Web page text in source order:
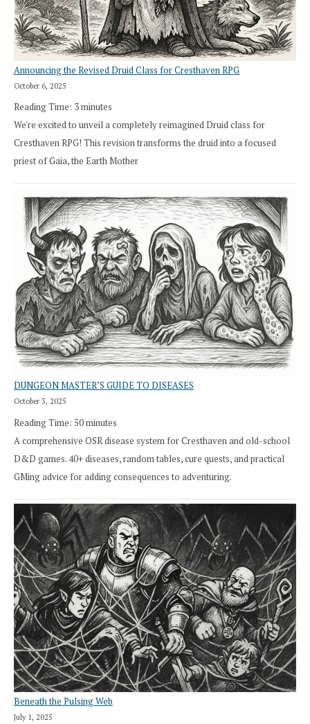
Announcing the Revised Druid Class for Cresthaven RPG
October 6, 2025
Reading Time: 3minutes
We're excited to unveil a completely reimagined Druid class for
Cresthaven RPG! This revision transforms the druid into a focused
priest of Gaia, the Earth Mother
DUNGEON MASTER’S GUIDE TO DISEASES
October 3, 2025
Reading Time: 50minutes
A comprehensive OSR disease system for Cresthaven and old-school
D&D games. 40+ diseases, random tables, cure quests, and practical
GMing advice for adding consequences to adventuring.
Beneath the Pulsing Web
July 1, 2025